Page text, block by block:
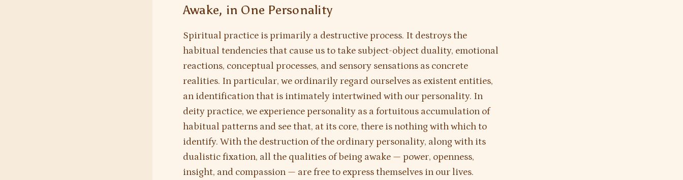
Awake, in One Personality
Spiritual practice is primarily a destructive process. It destroys the
habitual tendencies that cause us to take subject-object duality, emotional
reactions, conceptual processes, and sensory sensations as concrete
realities. In particular, we ordinarily regard ourselves as existent entities,
an identification that is intimately intertwined with our personality. In
deity practice, we experience personality as a fortuitous accumulation of
habitual patterns and see that, at its core, there is nothing with which to
identify. With the destruction of the ordinary personality, along with its
dualistic fixation, all the qualities of being awake — power, openness,
insight, and compassion — are free to express themselves in our lives.